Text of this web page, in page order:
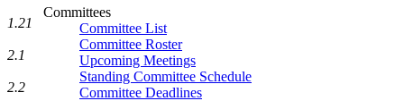
Committees
Committee List
Committee Roster
Upcoming Meetings
Standing Committee Schedule
Committee Deadlines
1.21
2.1
2.2